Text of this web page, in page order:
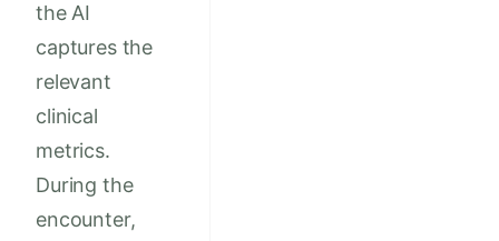
the AI
captures the
relevant
clinical
metrics.
During the
encounter,